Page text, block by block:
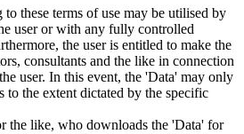
these terms of use may be utilised by
user or with any fully controlled
the user is entitled to make the
consultants and the like in connection
user. In this event, the 'Data' may only
to the extent dictated by the specific
the like, who downloads the 'Data' for